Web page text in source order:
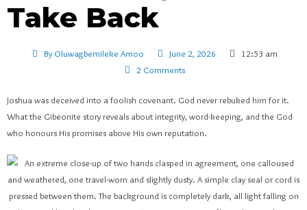
Take Back
ByOluwagbemileke Amoo June 2, 2026
12:53 am
2 Comments
Joshua was deceived into a foolish covenant. God never rebuked him for it.
What the Gibeonite story reveals about integrity, word-keeping, and the God
who honours His promises above His own reputation.